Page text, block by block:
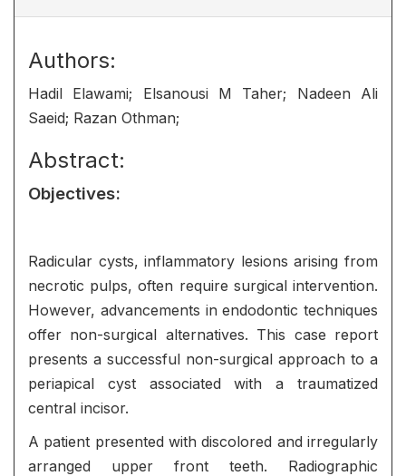
Authors:
Hadil Elawami; Elsanousi M Taher; Nadeen Ali
Saeid; Razan Othman;
Abstract:
Objectives:
Radicular cysts, inflammatory lesions arising from
necrotic pulps, often require surgical intervention.
However, advancements in endodontic techniques
offer non-surgical alternatives. This case report
presents a successful non-surgical approach to a
periapical cyst associated with a traumatized
central incisor.
A patient presented with discolored and irregularly
arranged upper front teeth. Radiographic